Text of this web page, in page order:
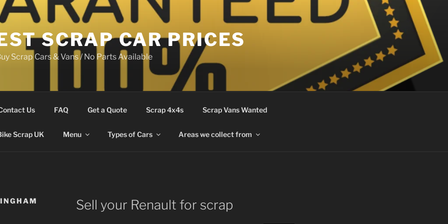
SCRAP CAR PRICES
Scrap Cars & Vans / No Parts Available
Us FAQ Get a Quote Scrap 4x4s Scrap Vans Wanted
Scrap UK Menu Types of Cars Areas we collect from
Sell your Renault for scrap